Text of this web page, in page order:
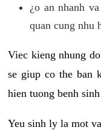
¿o an nhanh
quan cung nhu
Viec kieng nhung
se giup co the ban
hien tuong benh
Yeu sinh ly la mot